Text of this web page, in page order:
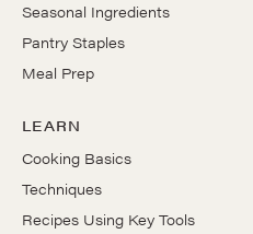
Seasonal Ingredients
Pantry Staples
Meal Prep
LEARN
Cooking Basics
Techniques
Recipes Using Key Tools